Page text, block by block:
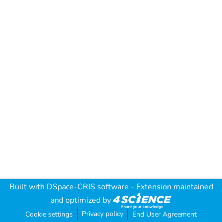
Built with DSpace-CRIS software - Extension maintained
and optimized by
Cookie settings Privacy policy End User Agreement